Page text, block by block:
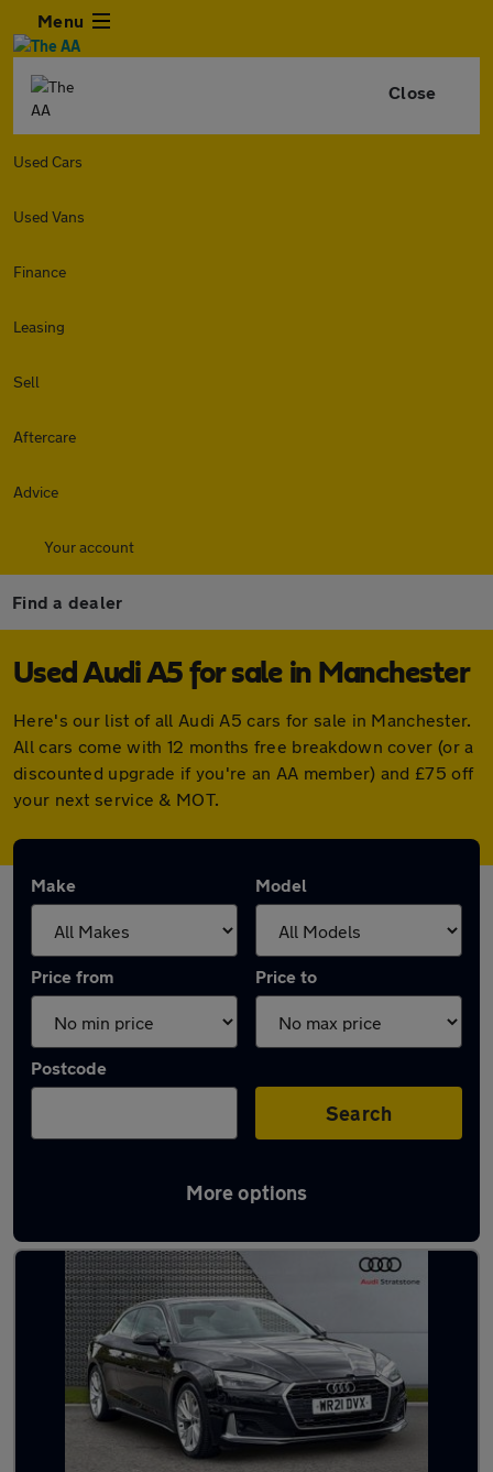
Menu
Close
Used Cars
Used Vans
Finance
Leasing
Sell
Aftercare
Advice
Your account
Find a dealer
Used Audi A5 for sale in Manchester
Here's our list of all Audi A5 cars for sale in Manchester.
All cars come with 12 months free breakdown cover (or a
discounted upgrade if you're an AA member) and £75 off
your next service & MOT.
Make Model
Price from Price to
Postcode
Search
More options
Latest used Audi A5 in Manchester